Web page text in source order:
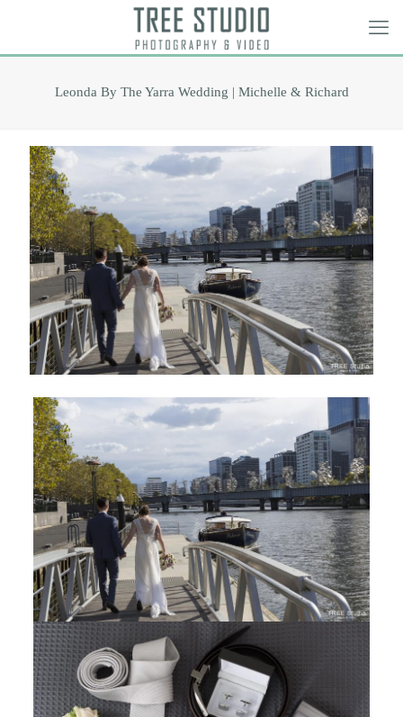
Leonda By The Yarra Wedding | Michelle & Richard